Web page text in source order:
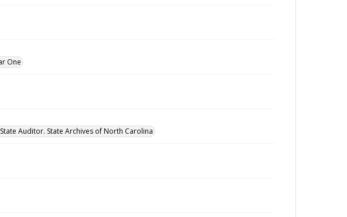
One
Auditor. State Archives of North Carolina